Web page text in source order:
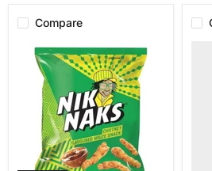
Compare
Simba
Fruit
Chutney
Naks,